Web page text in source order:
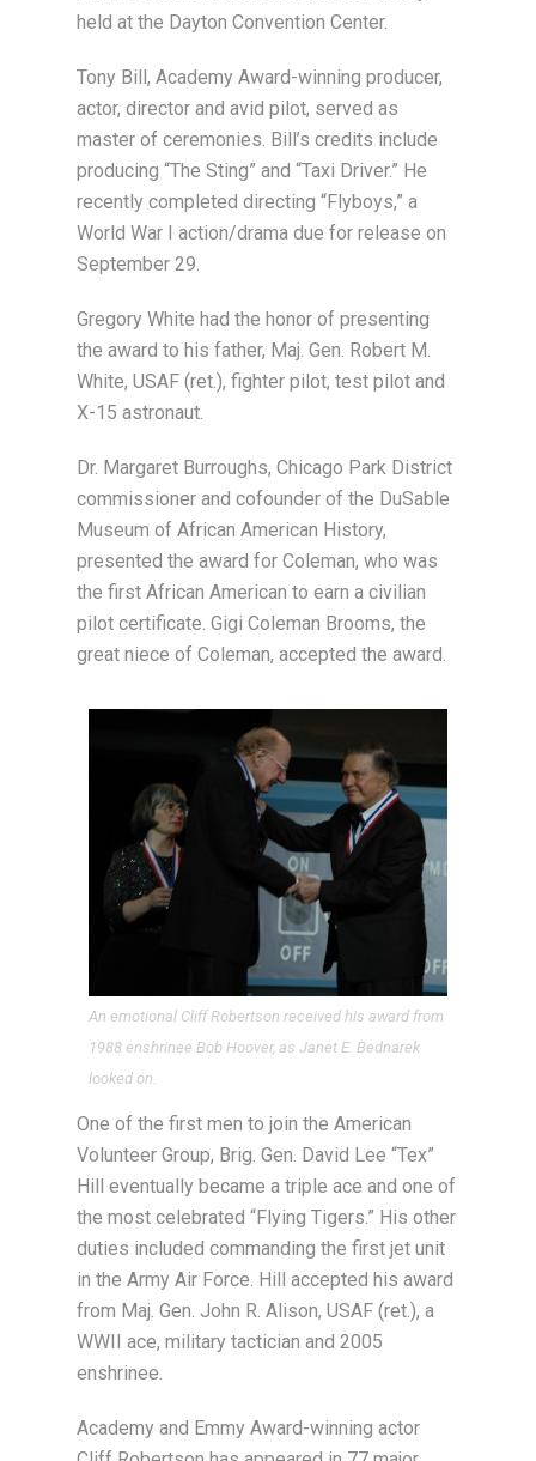
held at the Dayton Convention Center.
Tony Bill, Academy Award-winning producer,
actor, director and avid pilot, served as
master of ceremonies. Bill’s credits include
producing “The Sting” and “Taxi Driver.” He
recently completed directing “Flyboys,” a
World War I action/drama due for release on
September 29.
Gregory White had the honor of presenting
the award to his father, Maj. Gen. Robert M.
White, USAF (ret.), fighter pilot, test pilot and
X-15 astronaut.
Dr. Margaret Burroughs, Chicago Park District
commissioner and cofounder of the DuSable
Museum of African American History,
presented the award for Coleman, who was
the first African American to earn a civilian
pilot certificate. Gigi Coleman Brooms, the
great niece of Coleman, accepted the award.
An emotional Cliff Robertson received his award from
1988 enshrinee Bob Hoover, as Janet E. Bednarek
looked on.
One of the first men to join the American
Volunteer Group, Brig. Gen. David Lee “Tex”
Hill eventually became a triple ace and one of
the most celebrated “Flying Tigers.” His other
duties included commanding the first jet unit
in the Army Air Force. Hill accepted his award
from Maj. Gen. John R. Alison, USAF (ret.), a
WWII ace, military tactician and 2005
enshrinee.
Academy and Emmy Award-winning actor